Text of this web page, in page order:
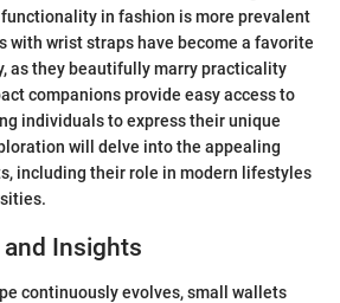
in fashion is more prevalent
with wrist straps have become a favorite
as they beautifully marry practicality
companions provide easy access to
individuals to express their unique
will delve into the appealing
including their role in modern lifestyles
Insights
continuously evolves, small wallets